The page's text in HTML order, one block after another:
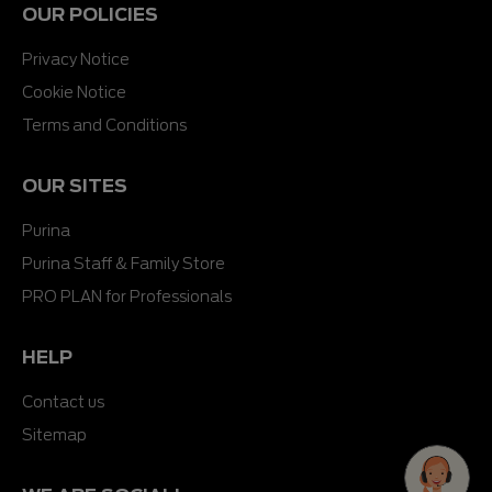
OUR POLICIES
Privacy Notice
Cookie Notice
Terms and Conditions
OUR SITES
Purina
Purina Staff & Family Store
PRO PLAN for Professionals
HELP
Contact us
Sitemap